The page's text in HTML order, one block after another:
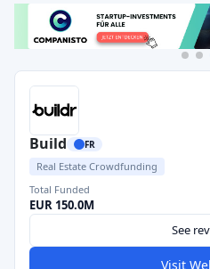
Build FR
Real Estate Crowdfunding
Total Funded
EUR 150.0M
See
Visit